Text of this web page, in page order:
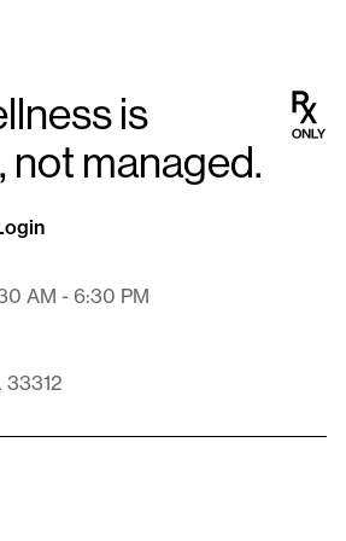
is
not managed.
AM - 6:30 PM
33312